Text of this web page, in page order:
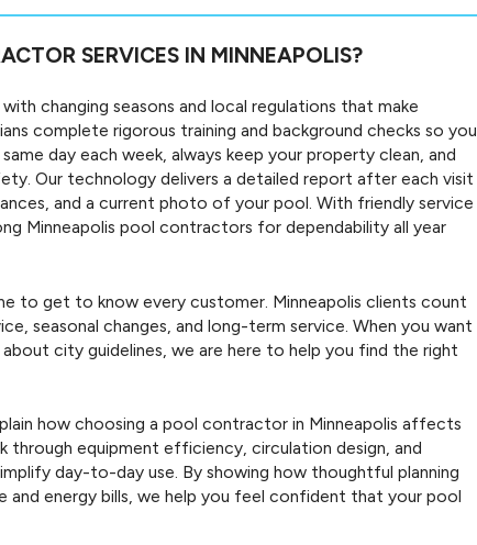
SERVICES IN MINNEAPOLIS?
changing seasons and local regulations that make
complete rigorous training and background checks so you
day each week, always keep your property clean, and
Our technology delivers a detailed report after each visit
and a current photo of your pool. With friendly service
Minneapolis pool contractors for dependability all year
to get to know every customer. Minneapolis clients count
seasonal changes, and long-term service. When you want
city guidelines, we are here to help you find the right
how choosing a pool contractor in Minneapolis affects
equipment efficiency, circulation design, and
day-to-day use. By showing how thoughtful planning
and energy bills, we help you feel confident that your pool